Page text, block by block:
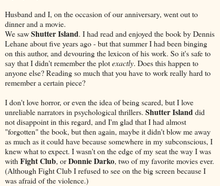
Husband and I, on the occasion of our anniversary, went out to
dinner and a movie.
We sawShutter Island. I had read and enjoyed the book by Dennis
Lehane about five years ago - but that summer I had been binging
on this author, and devouring the lexicon of his work. So it's safe to
say that I didn't remember the plotexactly. Does this happen to
anyone else? Reading so much that you have to work really hard to
remember a certain piece?
I don't love horror, or even the idea of being scared, but I love
unreliable narrators in psychological thrillers. Shutter Islanddid
not disappoint in this regard, and I'm glad that I had almost
"forgotten" the book, but then again, maybe it didn't blow me away
as much as it could have because somewhere in my subconscious, I
knew what to expect. I wasn't on the edge of my seat the way I was
with Fight Club, orDonnie Darko, two of my favorite movies ever.
(Although Fight Club I refused to see on the big screen because I
was afraid of the violence.)